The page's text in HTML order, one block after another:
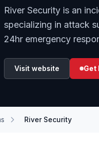
River Security is an
specializing in attack
24hr emergency
Visit website Get
River Security